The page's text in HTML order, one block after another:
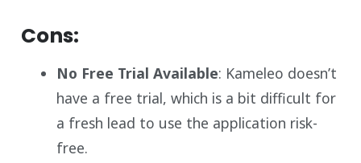
Cons:
No Free Trial Available: Kameleo doesn’t
have a free trial, which is a bit difficult for
a fresh lead to use the application risk-
free.